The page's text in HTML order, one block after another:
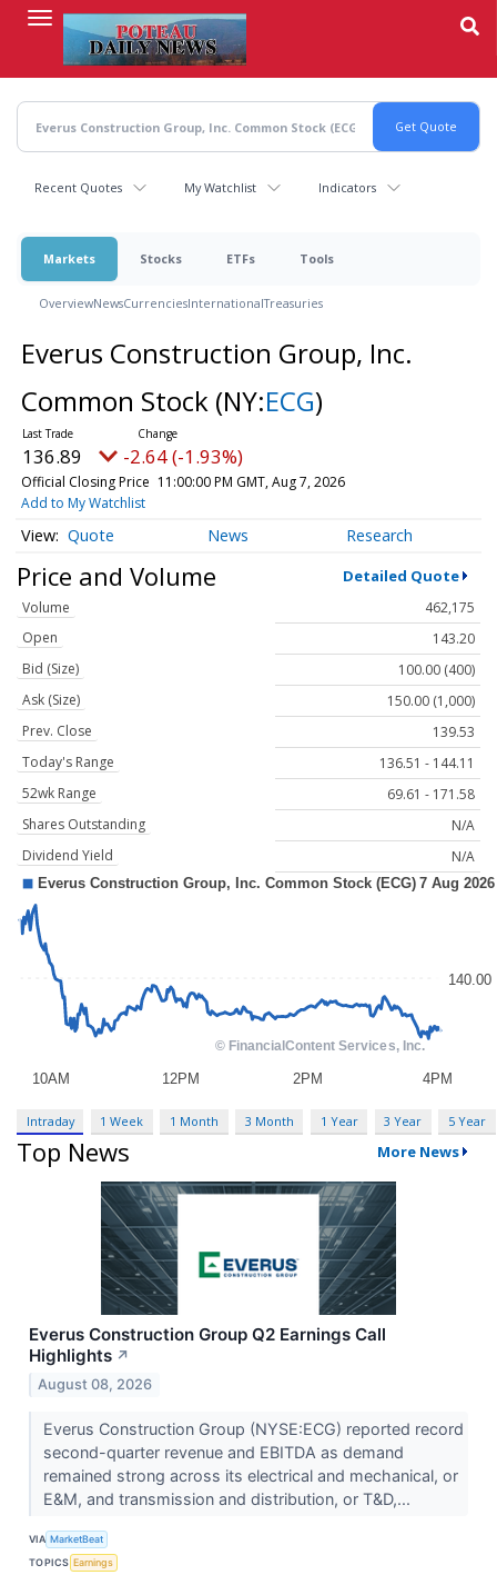
content
Recent Quotes My Watchlist Indicators
Markets Stocks ETFs Tools
OverviewNewsCurrenciesInternationalTreasuries
Everus Construction Group, Inc.
Common Stock (NY:ECG)
136.89 -2.64 (-1.93%)
Official Closing Price 11:00:00 PM GMT, Aug 7, 2026
Add to My Watchlist
Quote News Research
Price and Volume Detailed Quote
Volume
462,175
Open
143.20
Bid (Size)
100.00 (400)
Ask (Size)
150.00 (1,000)
Prev. Close
139.53
Today's Range
136.51 - 144.11
52wk Range
69.61 - 171.58
Shares Outstanding
N/A
Dividend Yield
N/A
Intraday 1 Week 1 Month 3 Month 1 Year 3 Year 5 Year
Top News More News
Everus Construction Group Q2 Earnings Call
Highlights ↗
August 08, 2026
Everus Construction Group (NYSE:ECG) reported record
second-quarter revenue and EBITDA as demand
remained strong across its electrical and mechanical, or
E&M, and transmission and distribution, or T&D,...
VIA MarketBeat
TOPICS Earnings